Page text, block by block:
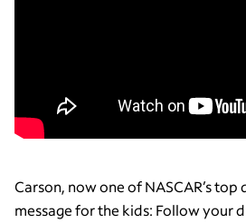
Carson, now one of NASCAR’s top
message for the kids: Follow your